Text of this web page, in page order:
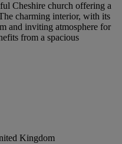
Cheshire church offering a
charming interior, with its
and inviting atmosphere for
from a spacious
Kingdom